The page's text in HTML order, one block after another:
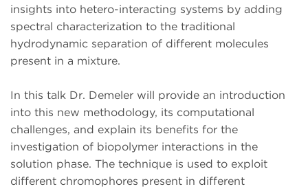
insights into hetero-interacting systems by adding
spectral characterization to the traditional
hydrodynamic separation of different molecules
present in a mixture.
In this talk Dr. Demeler will provide an introduction
into this new methodology, its computational
challenges, and explain its benefits for the
investigation of biopolymer interactions in the
solution phase. The technique is used to exploit
different chromophores present in different